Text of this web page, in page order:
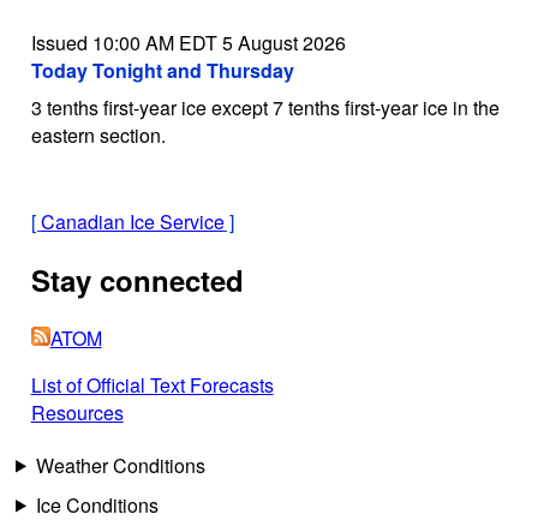
Issued 10:00 AM EDT 5 August 2026
Today Tonight and Thursday
3 tenths first-year ice except 7 tenths first-year ice in the
eastern section.
[Canadian Ice Service]
Stay connected
ATOM
List of Official Text Forecasts
Resources
Weather Conditions
Ice Conditions